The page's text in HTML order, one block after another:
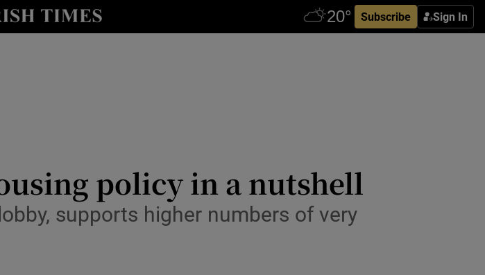
Subscribe Sign In
Show Culture sub sections
policy in a nutshell
supports higher numbers of very